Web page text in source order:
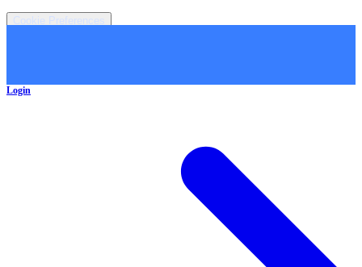
Cookie Preferences
Login